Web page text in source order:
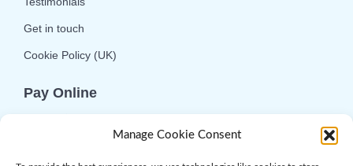
Manage Cookie Consent
Get in touch
Cookie Policy (UK)
Pay Online
convenience. If you wish to use the online
option then please choose the service you want